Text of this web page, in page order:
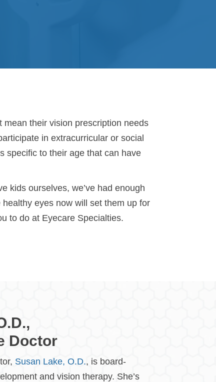
mean their vision prescription needs
in extracurricular or social
specific to their age that can have
kids ourselves, we’ve had enough
eyes now will set them up for
to do at Eyecare Specialties.
Doctor
Susan Lake, O.D., is board-
and vision therapy. She’s